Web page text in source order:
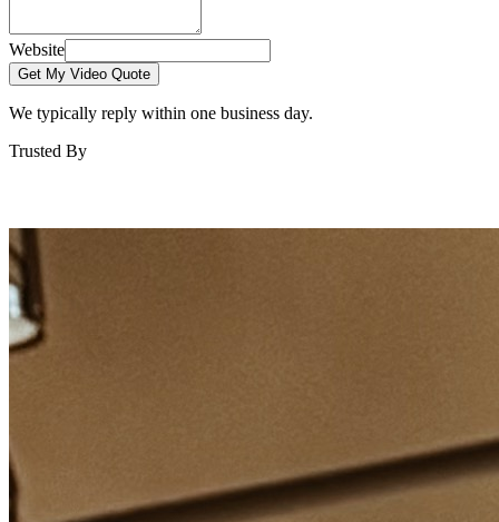
Website
Get My Video Quote
We typically reply within one business day.
Trusted By